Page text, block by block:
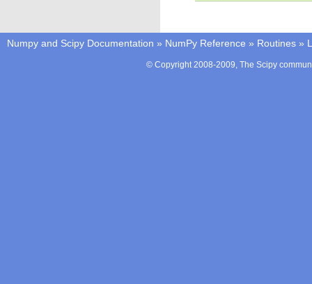
Numpy and Scipy Documentation » NumPy Reference » Routines »
© Copyright 2008-2009, The Scipy